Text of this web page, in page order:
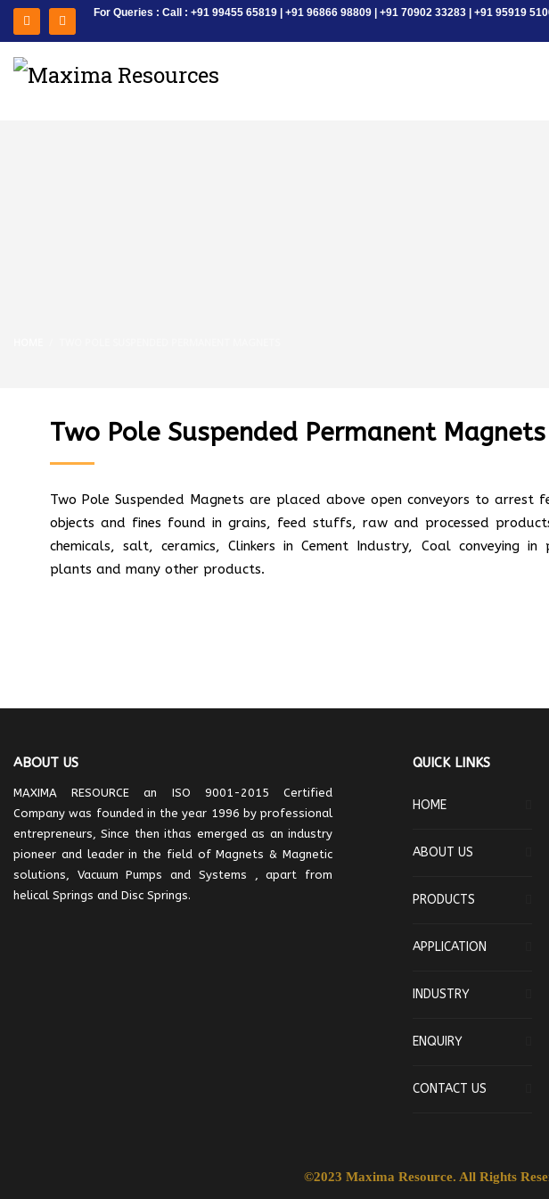
For Queries : Call : +91 99455 65819 | +91 96866 98809 | +91 70902 33283 | +91 95919
Two Pole Suspended Permanent Magnets
Two Pole Suspended Magnets are placed above open conveyors to arrest
objects and fines found in grains, feed stuffs, raw and processed
chemicals, salt, ceramics, Clinkers in Cement Industry, Coal conveying in
plants and many other products.
ABOUT US
MAXIMA RESOURCE an ISO 9001-2015 Certified
Company was founded in the year 1996 by professional
entrepreneurs, Since then ithas emerged as an industry
pioneer and leader in the field of Magnets & Magnetic
solutions, Vacuum Pumps and Systems , apart from
helical Springs and Disc Springs.
QUICK LINKS
HOME
ABOUT US
PRODUCTS
APPLICATION
INDUSTRY
ENQUIRY
CONTACT US
©2023 Maxima Resource. All Rights